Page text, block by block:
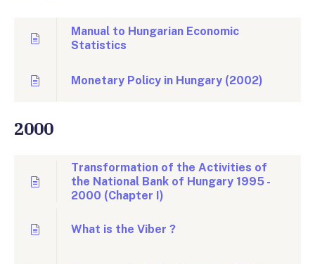
Manual to Hungarian Economic
Statistics
Monetary Policy in Hungary (2002)
2000
Transformation of the Activities of
the National Bank of Hungary 1995 -
2000 (Chapter I)
What is the Viber ?